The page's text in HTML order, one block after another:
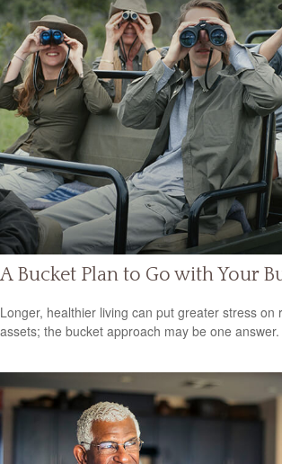
A Bucket Plan to Go with Your
Longer, healthier living can put greater stress on
assets; the bucket approach may be one answer.